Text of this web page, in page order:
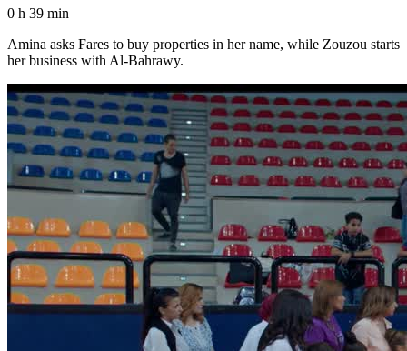
0 h 39 min
Amina asks Fares to buy properties in her name, while Zouzou starts
her business with Al-Bahrawy.